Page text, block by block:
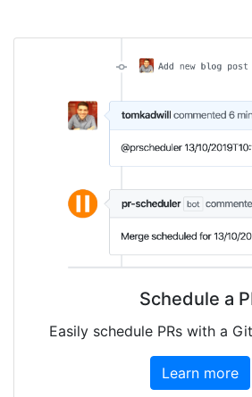
Schedule a
Easily schedule PRs with a
Learn more